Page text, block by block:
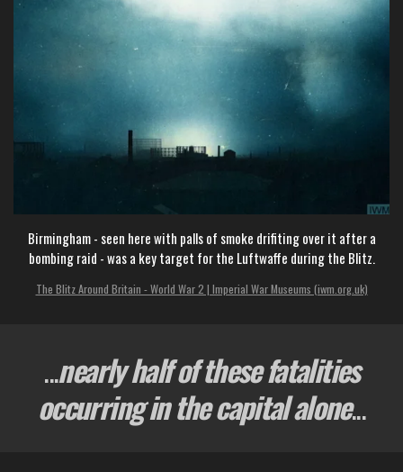
Birmingham - seen here with palls of smoke drifiting over it after a
bombing raid - was a key target for the Luftwaffe during the Blitz.
The Blitz Around Britain - World War 2 | Imperial War Museums (iwm.org.uk)
...nearly half of these fatalities
occurring in the capital alone...